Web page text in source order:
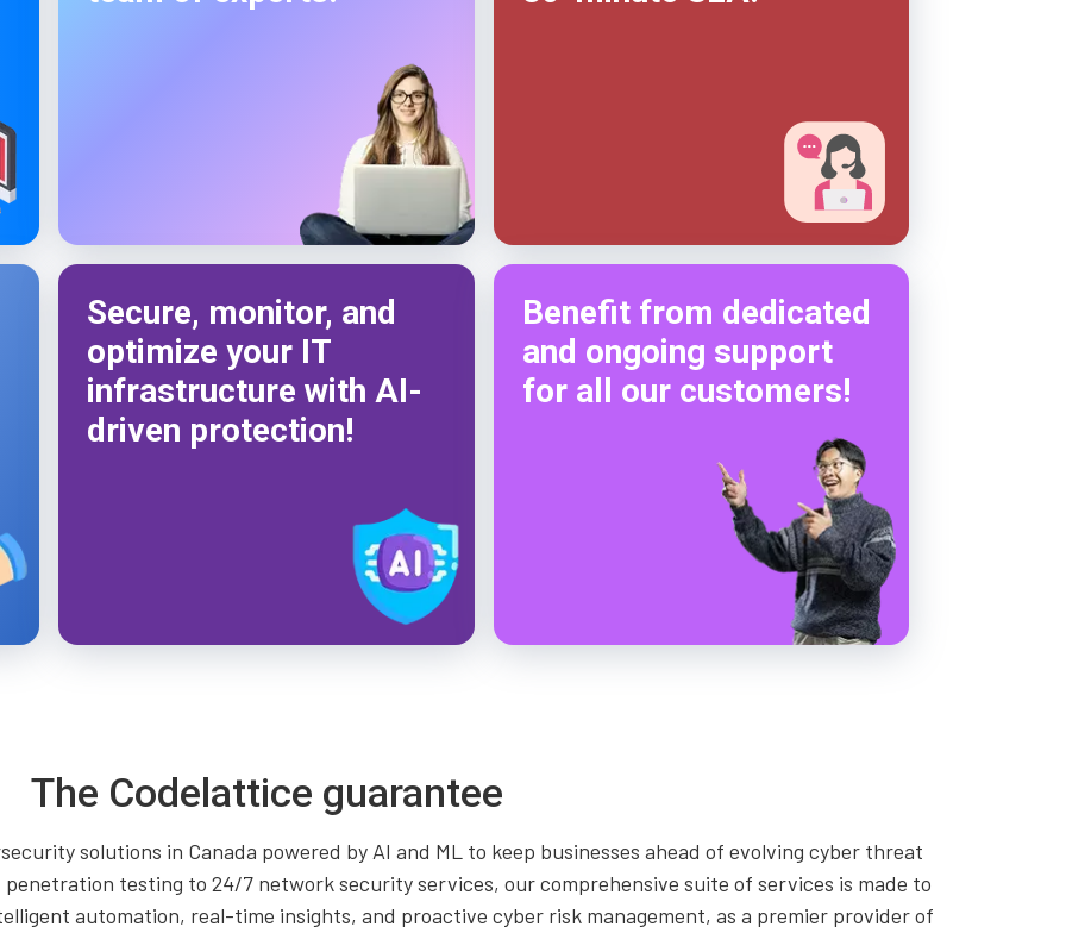
Secure, monitor, and
optimize your IT
infrastructure with AI-
driven protection!
Benefit from dedicated
and ongoing support
for all our customers!
The Codelattice guarantee
solutions in Canada powered by AI and ML to keep businesses ahead of evolving cyber threat
testing to 24/7 network security services, our comprehensive suite of services is made to
automation, real-time insights, and proactive cyber risk management, as a premier provider of